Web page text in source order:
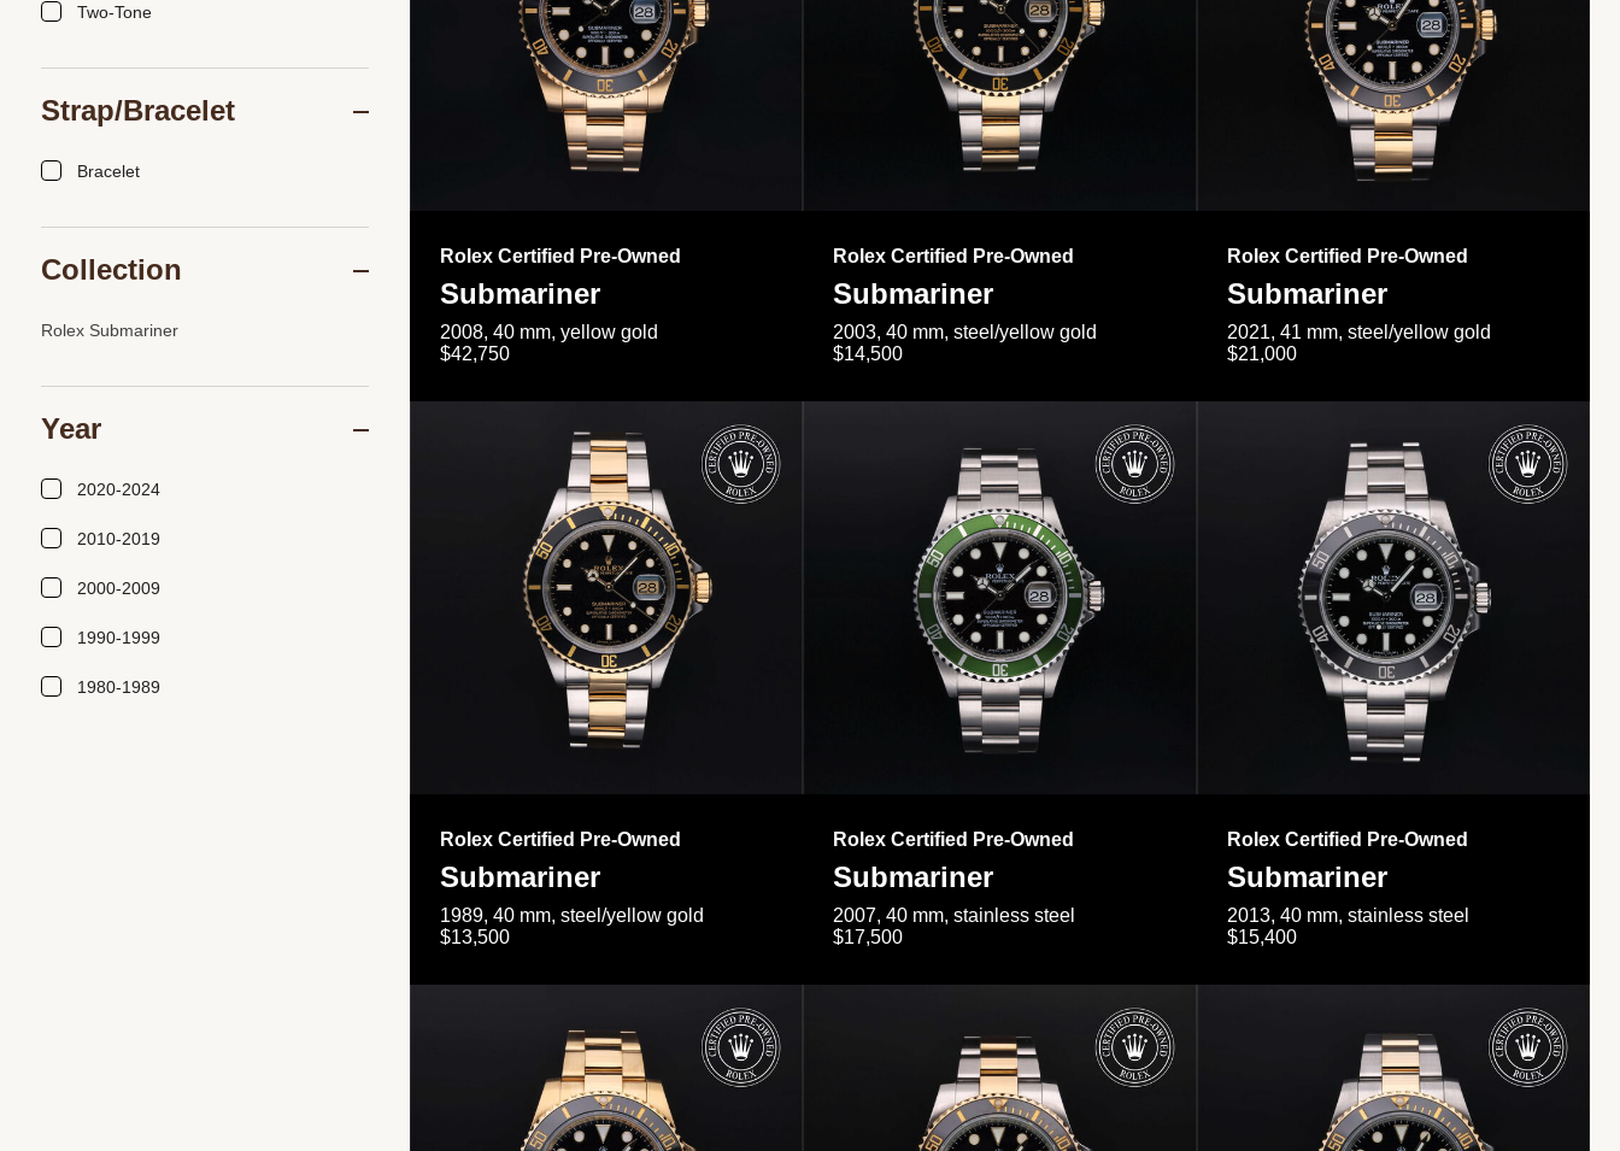
Rolex Certified Pre-Owned
Submariner
2008, 40 mm, yellow gold
$42,750
Rolex Certified Pre-Owned
Submariner
2003, 40 mm, steel/yellow gold
$14,500
Rolex Certified Pre-Owned
Submariner
2021, 41 mm, steel/yellow gold
$21,000
Rolex Certified Pre-Owned
Submariner
1989, 40 mm, steel/yellow gold
$13,500
Rolex Certified Pre-Owned
Submariner
2007, 40 mm, stainless steel
$17,500
Rolex Certified Pre-Owned
Submariner
2013, 40 mm, stainless steel
$15,400
Two-Tone
Strap/Bracelet
Bracelet
Collection
Rolex Submariner
Year
2020-2024
2010-2019
2000-2009
1990-1999
1980-1989